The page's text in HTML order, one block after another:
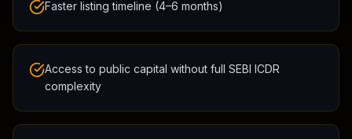
Faster listing timeline (4–6 months)
Access to public capital without full SEBI ICDR
complexity